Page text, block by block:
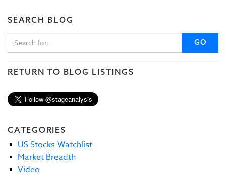
SEARCH BLOG
GO
RETURN TO BLOG LISTINGS
CATEGORIES
US Stocks Watchlist
Market Breadth
Video